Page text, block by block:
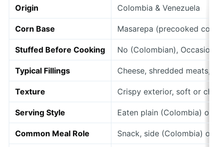
Origin Colombia & Venezuela
Corn Base Masarepa (precooked
Stuffed Before Cooking No (Colombian),
Typical Fillings Cheese, shredded meats,
Texture Crispy exterior, soft or
Serving Style Eaten plain (Colombia) or
Common Meal Role Snack, side (Colombia) or